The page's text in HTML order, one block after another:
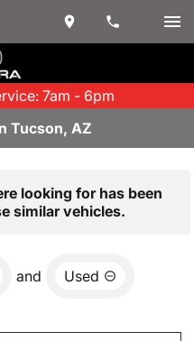
7am - 6pm
Tucson, AZ
looking for has been
similar vehicles.
and Used